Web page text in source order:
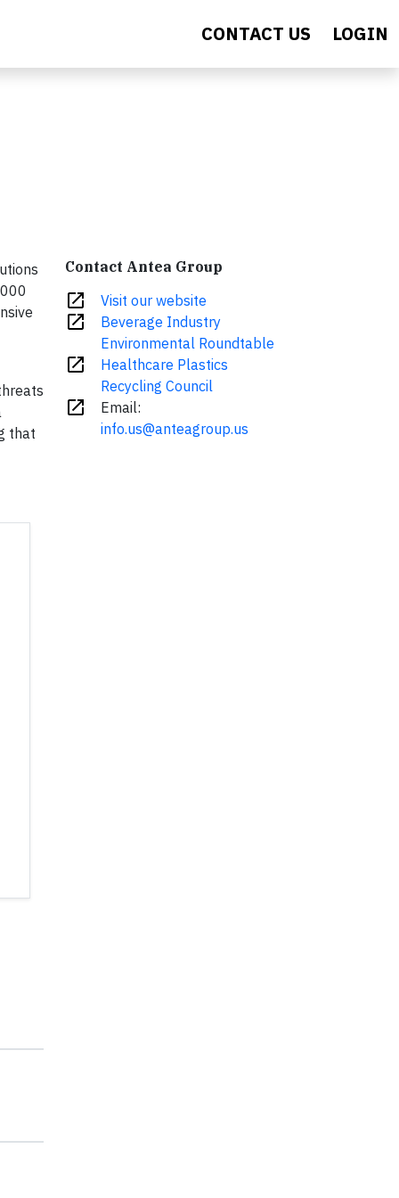
CONTACT US LOGIN
that
Contact Antea Group
open_in_new Visit our website
open_in_new
Beverage Industry
Environmental Roundtable
open_in_new
Healthcare Plastics
Recycling Council
open_in_new
Email:
info.us@anteagroup.us